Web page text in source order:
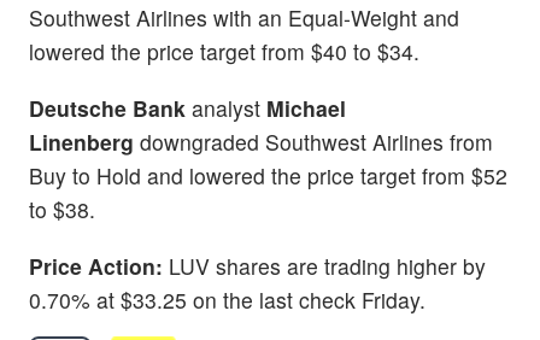
Southwest Airlines with an Equal-Weight and
lowered the price target from $40 to $34.
Deutsche Bank analyst Michael
Linenberg downgraded Southwest Airlines from
Buy to Hold and lowered the price target from $52
to $38.
Price Action: LUV shares are trading higher by
0.70% at $33.25 on the last check Friday.